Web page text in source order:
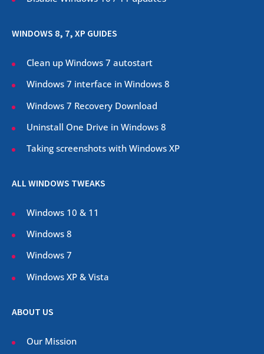
WINDOWS 8, 7, XP GUIDES
Clean up Windows 7 autostart
Windows 7 interface in Windows 8
Windows 7 Recovery Download
Uninstall One Drive in Windows 8
Taking screenshots with Windows XP
ALL WINDOWS TWEAKS
Windows 10 & 11
Windows 8
Windows 7
Windows XP & Vista
ABOUT US
Our Mission